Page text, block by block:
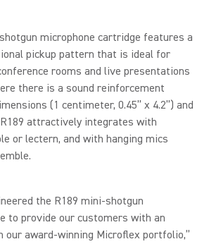
microphone cartridge features a
pickup pattern that is ideal for
rooms and live presentations
there is a sound reinforcement
(1 centimeter, 0.45” x 4.2”) and
attractively integrates with
or lectern, and with hanging mics
the R189 mini-shotgun
to provide our customers with an
our award-winning Microflex portfolio,”